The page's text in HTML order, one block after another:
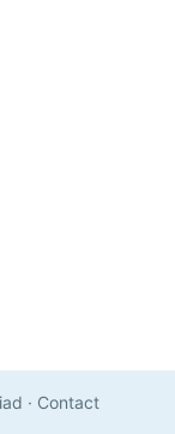
· Contact